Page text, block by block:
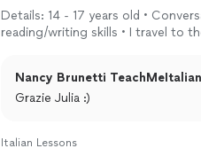
Details: 14 - 17 years old •
reading/writing skills • I travel to
Nancy Brunetti
Grazie Julia :)
Italian Lessons